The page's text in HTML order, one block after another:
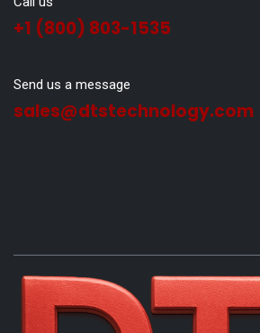
+1 (800) 803-1535
Send us a message
sales@dtstechnology.com